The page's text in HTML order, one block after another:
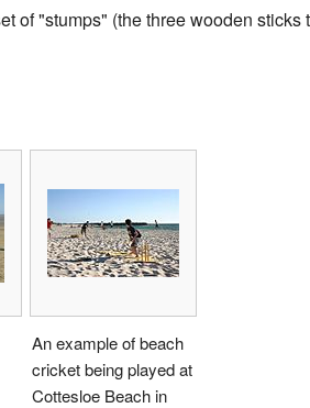
of "stumps" (the three wooden sticks
An example of beach
cricket being played at
Cottesloe Beach in